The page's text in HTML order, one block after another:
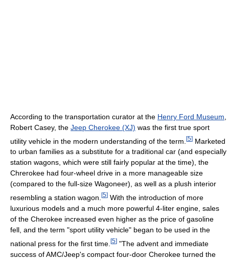
According to the transportation curator at the Henry Ford Museum
Robert Casey, the Jeep Cherokee (XJ) was the first true sport
utility vehicle in the modern understanding of the term. [5] Marketed
to urban families as a substitute for a traditional car (and especially
station wagons, which were still fairly popular at the time), the
Chrerokee had four-wheel drive in a more manageable size
(compared to the full-size Wagoneer), as well as a plush interior
resembling a station wagon. [5] With the introduction of more
luxurious models and a much more powerful 4-liter engine, sales
of the Cherokee increased even higher as the price of gasoline
fell, and the term "sport utility vehicle" began to be used in the
national press for the first time. [5] "The advent and immediate
success of AMC/Jeep's compact four-door Cherokee turned the